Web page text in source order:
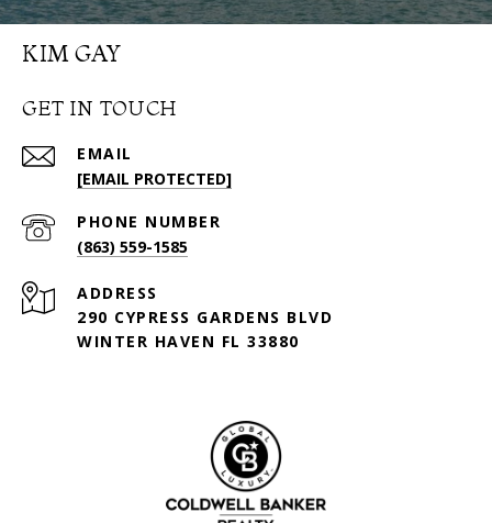
KIM GAY
GET IN TOUCH
EMAIL
[EMAIL PROTECTED]
PHONE NUMBER
(863) 559-1585
ADDRESS
290 CYPRESS GARDENS BLVD
WINTER HAVEN FL 33880